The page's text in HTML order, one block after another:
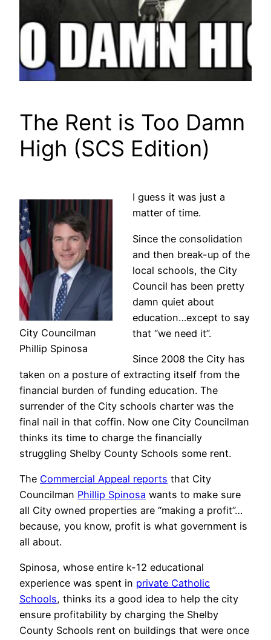
The Rent is Too Damn
High (SCS Edition)
City Councilman
Phillip Spinosa
I guess it was just a
matter of time.
Since the consolidation
and then break-up of the
local schools, the City
Council has been pretty
damn quiet about
education…except to say
that “we need it”.
Since 2008 the City has
taken on a posture of extracting itself from the
financial burden of funding education. The
surrender of the City schools charter was the
final nail in that coffin. Now one City Councilman
thinks its time to charge the financially
struggling Shelby County Schools some rent.
The Commercial Appeal reports that City
Councilman Phillip Spinosa wants to make sure
all City owned properties are “making a profit”…
because, you know, profit is what government is
all about.
Spinosa, whose entire k-12 educational
experience was spent in private Catholic
Schools, thinks its a good idea to help the city
ensure profitability by charging the Shelby
County Schools rent on buildings that were once